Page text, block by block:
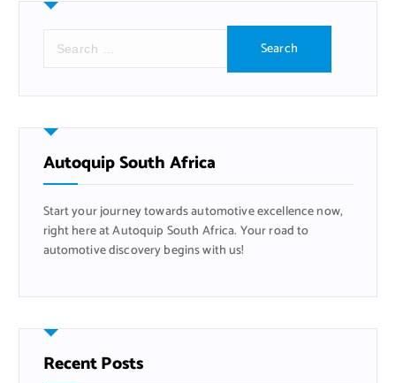
r
h
f
o
:
Autoquip South Africa
Start your journey towards automotive excellence now,
right here at Autoquip South Africa. Your road to
automotive discovery begins with us!
Recent Posts